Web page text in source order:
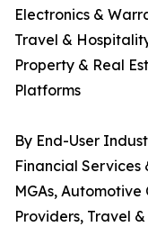
Electronics &
Travel &
Property & Real
Platforms
By End-User
Financial Services
MGAs,
Providers, Travel